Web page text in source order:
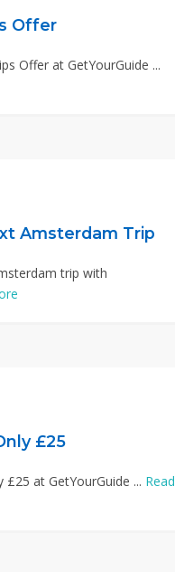
Offer
Offer at GetYourGuide ...
Amsterdam Trip
trip with
£25
at GetYourGuide ... Read